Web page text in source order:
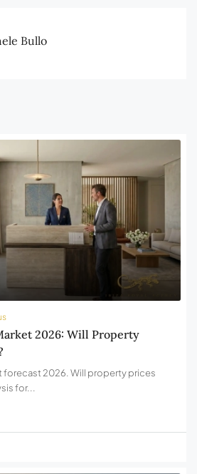
Bullo
2026: Will Property
forecast 2026. Will property prices
for...